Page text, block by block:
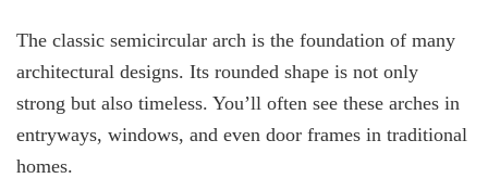
The classic semicircular arch is the foundation of many
architectural designs. Its rounded shape is not only
strong but also timeless. You’ll often see these arches in
entryways, windows, and even door frames in traditional
homes.